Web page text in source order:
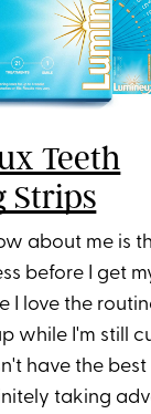
Teeth
Strips
about me is
before I get
I love the
while I'm still
have the
taking